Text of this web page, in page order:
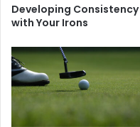
Developing Consistency
with Your Irons